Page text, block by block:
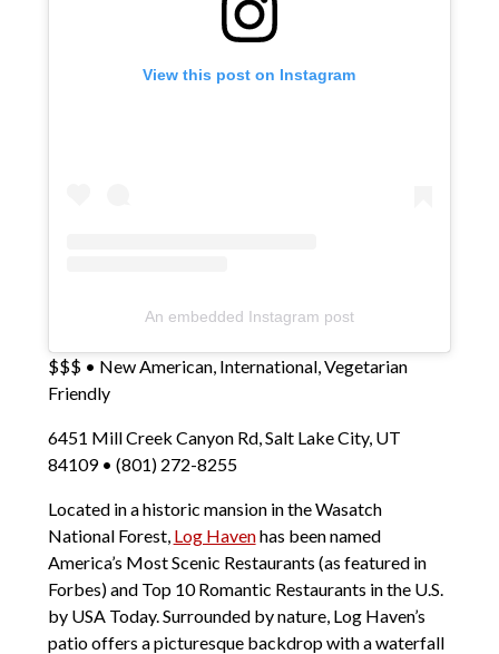
View this post on Instagram
An embedded Instagram post
$$$ • New American, International, Vegetarian
Friendly
6451 Mill Creek Canyon Rd, Salt Lake City, UT
84109 • (801) 272-8255
Located in a historic mansion in the Wasatch
National Forest, Log Havenhas been named
America’s Most Scenic Restaurants (as featured in
Forbes) and Top 10 Romantic Restaurants in the U.S.
by USA Today. Surrounded by nature, Log Haven’s
patio offers a picturesque backdrop with a waterfall